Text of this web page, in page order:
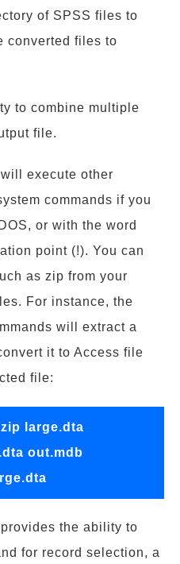
of SPSS files to
converted files to
to combine multiple
file.
execute other
commands if you
or with the word
point (!). You can
as zip from your
For instance, the
will extract a
it to Access file
file:
large.dta
out.mdb
the ability to
for record selection, a